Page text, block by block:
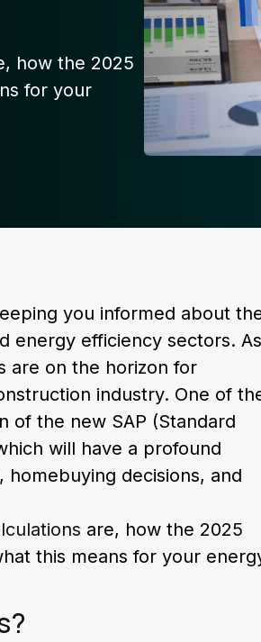
how the 2025
for your
you informed about
energy efficiency sectors. As
are on the horizon for
industry. One of
of the new SAP (Standard
will have a profound
decisions, and
are, how the 2025
this means for your